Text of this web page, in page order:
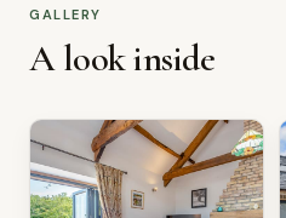
GALLERY
A look inside